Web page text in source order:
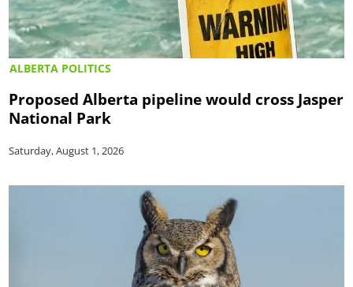
ALBERTA POLITICS
Proposed Alberta pipeline would cross Jasper
National Park
Saturday, August 1, 2026